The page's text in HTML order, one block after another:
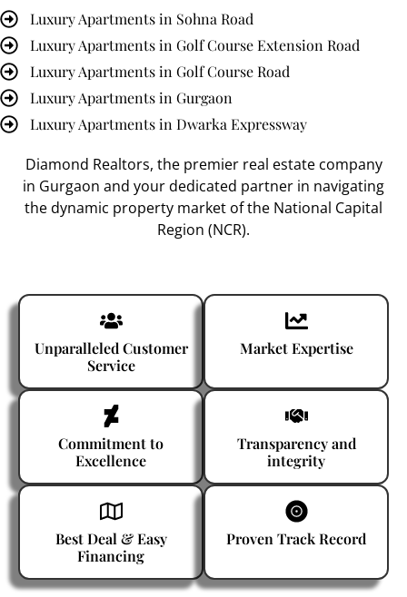
Luxury Apartments in Sohna Road
Luxury Apartments in Golf Course Extension Road
Luxury Apartments in Golf Course Road
Luxury Apartments in Gurgaon
Luxury Apartments in Dwarka Expressway
Diamond Realtors, the premier real estate company
in Gurgaon and your dedicated partner in navigating
the dynamic property market of the National Capital
Region (NCR).
Unparalleled Customer
Service
Market Expertise
Commitment to
Excellence
Transparency and
integrity
Best Deal & Easy
Financing
Proven Track Record